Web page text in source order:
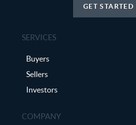
GET STARTED
SERVICES
Buyers
Sellers
Investors
COMPANY